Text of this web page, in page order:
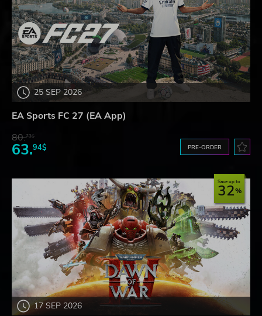
25 SEP 2026
EA Sports FC 27 (EA App)
80.73$
63.94$ PRE-ORDER
17 SEP 2026
Save up to
32